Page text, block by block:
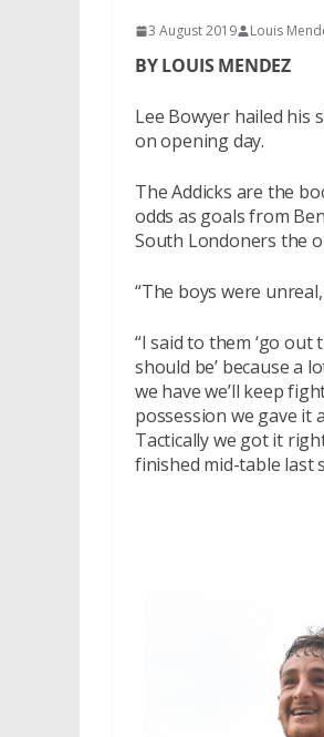
3 August 2019 Louis
BY LOUIS MENDEZ
Lee Bowyer hailed his
on opening day.
The Addicks are the
odds as goals from
South Londoners the
“The boys were
“I said to them ‘go
should be’ because a
we have we’ll keep
possession we gave it
Tactically we got it
finished mid-table last